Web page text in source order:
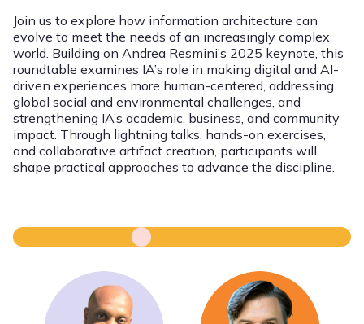
Join us to explore how information architecture can
evolve to meet the needs of an increasingly complex
world. Building on Andrea Resmini’s 2025 keynote, this
roundtable examines IA’s role in making digital and AI-
driven experiences more human-centered, addressing
global social and environmental challenges, and
strengthening IA’s academic, business, and community
impact. Through lightning talks, hands-on exercises,
and collaborative artifact creation, participants will
shape practical approaches to advance the discipline.